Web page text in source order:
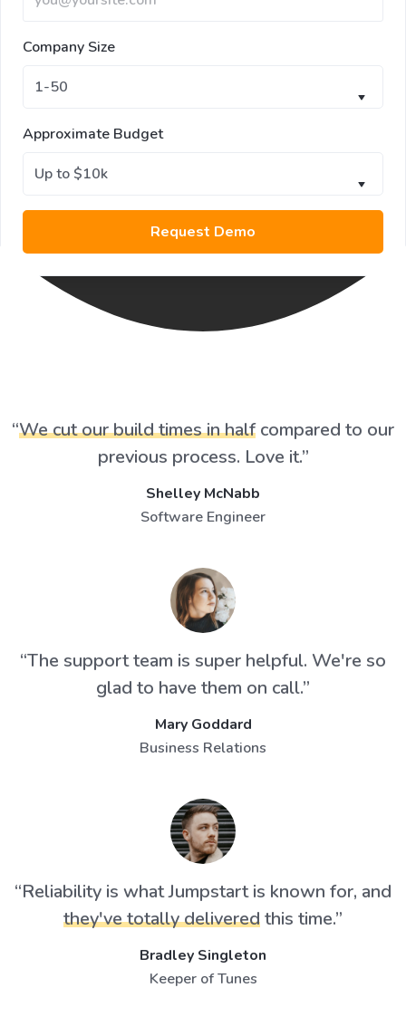
Company Size
Approximate Budget
“We cut our build times in halfcompared to our
previous process. Love it.”
Shelley McNabb
Software Engineer
“The support team is super helpful. We're so
glad to have them on call.”
Mary Goddard
Business Relations
“Reliability is what Jumpstart is known for, and
they've totally deliveredthis time.”
Bradley Singleton
Keeper of Tunes